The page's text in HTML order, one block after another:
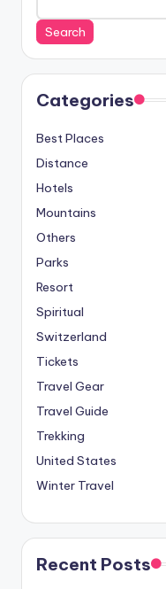
Search
Categories
Best Places
Distance
Hotels
Mountains
Others
Parks
Resort
Spiritual
Switzerland
Tickets
Travel Gear
Travel Guide
Trekking
United States
Winter Travel
Recent Posts